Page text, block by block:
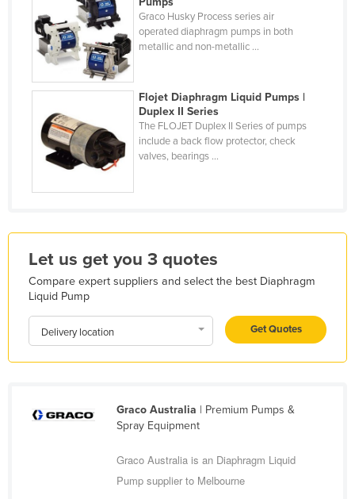
Holy See
Honduras
Hungary
Iceland
India
Indonesia
Iran
Iraq
Jamaica
Jordan
Kiribati
Graco Husky Process series air
operated diaphragm pumps in both
metallic and non-metallic ...
Flojet Diaphragm Liquid Pumps |
Duplex II Series
The FLOJET Duplex II Series of pumps
include a back flow protector, check
valves, bearings ...
Let us get you 3 quotes
Compare expert suppliers and select the best Diaphragm
Liquid Pump
Delivery location Get Quotes
Graco Australia | Premium Pumps &
Spray Equipment
Graco Australia is an Diaphragm Liquid
Pump supplier to Melbourne